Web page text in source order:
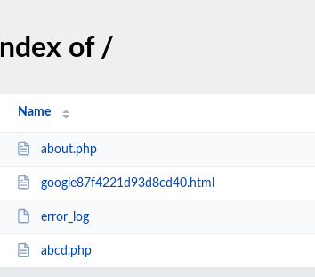
Index of /
Name
about.php
google87f4221d93d8cd40.html
error_log
abcd.php